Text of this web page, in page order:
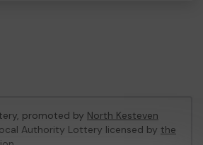
promoted by North Kesteven
Authority Lottery licensed by the